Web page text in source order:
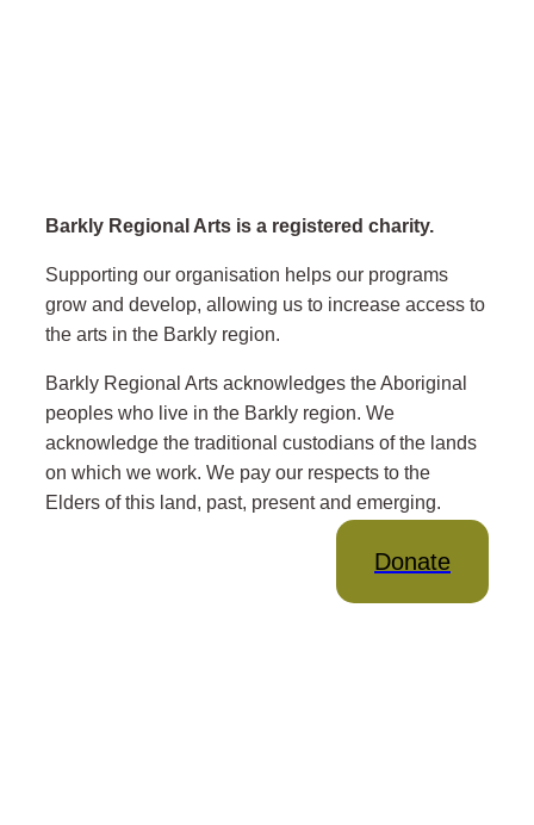
Barkly Regional Arts is a registered charity.
Supporting our organisation helps our programs
grow and develop, allowing us to increase access to
the arts in the Barkly region.
Barkly Regional Arts acknowledges the Aboriginal
peoples who live in the Barkly region. We
acknowledge the traditional custodians of the lands
on which we work. We pay our respects to the
Elders of this land, past, present and emerging.
Donate